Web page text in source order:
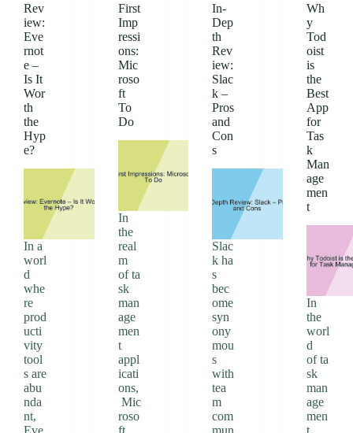
Rev
iew:
Eve
rnot
e –
Is It
Wor
th
the
Hyp
e?
In a
worl
d
whe
re
prod
ucti
vity
tool
s are
abu
nda
nt,
Eve
First
Imp
ressi
ons:
Mic
roso
ft
To
Do
In
the
real
m
of ta
sk
man
age
men
t
appl
icati
ons,
Mic
roso
ft
In-
Dep
th
Rev
iew:
Slac
k –
Pros
and
Con
s
Slac
k ha
s
bec
ome
syn
ony
mou
s
with
tea
m
com
mun
Wh
y
Tod
oist
is
the
Best
App
for
Tas
k
Man
age
men
t
In
the
worl
d
of ta
sk
man
age
men
t